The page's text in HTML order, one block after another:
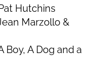
Hutchins
Marzollo &
Boy, A Dog and a